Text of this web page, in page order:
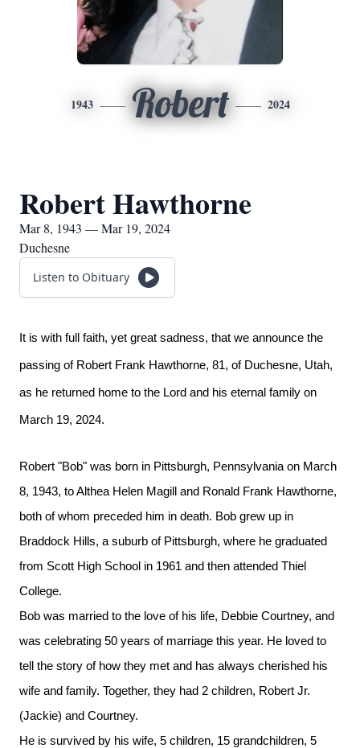
1943 Robert 2024
Robert Hawthorne
Mar 8, 1943 — Mar 19, 2024
Duchesne
Listen to Obituary
It is with full faith, yet great sadness, that we announce the
passing of Robert Frank Hawthorne, 81, of Duchesne, Utah,
as he returned home to the Lord and his eternal family on
March 19, 2024.
Robert "Bob" was born in Pittsburgh, Pennsylvania on March
8, 1943, to Althea Helen Magill and Ronald Frank Hawthorne,
both of whom preceded him in death. Bob grew up in
Braddock Hills, a suburb of Pittsburgh, where he graduated
from Scott High School in 1961 and then attended Thiel
College.
Bob was married to the love of his life, Debbie Courtney, and
was celebrating 50 years of marriage this year. He loved to
tell the story of how they met and has always cherished his
wife and family. Together, they had 2 children, Robert Jr.
(Jackie) and Courtney.
He is survived by his wife, 5 children, 15 grandchildren, 5